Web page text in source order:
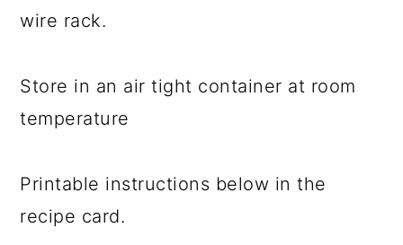
wire rack.
Store in an air tight container at room
temperature
Printable instructions below in the
recipe card.